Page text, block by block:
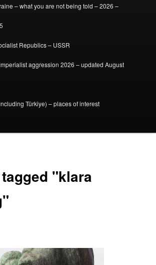
– what you are not being told – 2026 –
Republics – USSR
aggression 2026 – updated August
Türkiye) – places of interest
"klara